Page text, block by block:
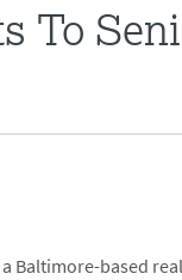
To
a Baltimore-based